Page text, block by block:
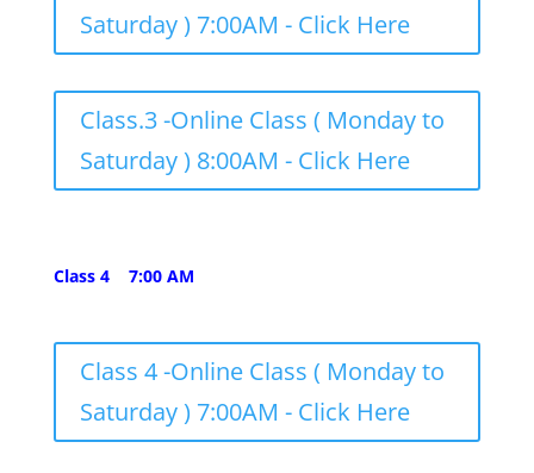
Saturday ) 7:00AM - Click Here
Class.3 -Online Class ( Monday to
Saturday ) 8:00AM - Click Here
Class 4 7:00 AM
Class 4 -Online Class ( Monday to
Saturday ) 7:00AM - Click Here